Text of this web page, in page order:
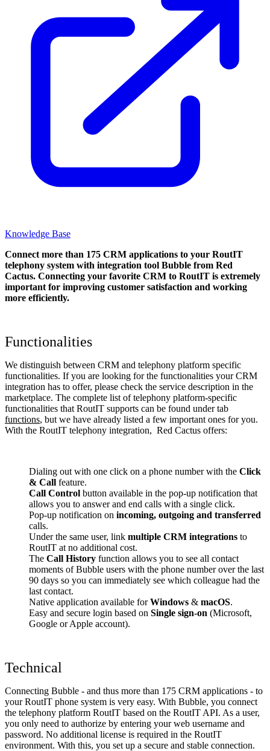
Knowledge Base
Connect more than 175 CRM applications to your RoutIT
telephony system with integration tool Bubble from Red
Cactus. Connecting your favorite CRM to RoutIT is extremely
important for improving customer satisfaction and working
more efficiently.
Functionalities
We distinguish between CRM and telephony platform specific
functionalities. If you are looking for the functionalities your CRM
integration has to offer, please check the service description in the
marketplace. The complete list of telephony platform-specific
functionalities that RoutIT supports can be found under tab
functions, but we have already listed a few important ones for you.
With the RoutIT telephony integration, Red Cactus offers:
Dialing out with one click on a phone number with the Click
& Call feature.
Call Control button available in the pop-up notification that
allows you to answer and end calls with a single click.
Pop-up notification on incoming, outgoing and transferred
calls.
Under the same user, link multiple CRM integrations to
RoutIT at no additional cost.
The Call History function allows you to see all contact
moments of Bubble users with the phone number over the last
90 days so you can immediately see which colleague had the
last contact.
Native application available forWindows & macOS.
Easy and secure login based on Single sign-on (Microsoft,
Google or Apple account).
Technical
Connecting Bubble - and thus more than 175 CRM applications - to
your RoutIT phone system is very easy. With Bubble, you connect
the telephony platform RoutIT based on the RoutIT API. As a user,
you only need to authorize by entering your web username and
password. No additional license is required in the RoutIT
environment. With this, you set up a secure and stable connection.